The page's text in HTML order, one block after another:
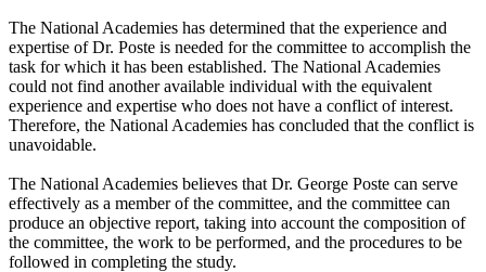
The National Academies has determined that the experience and
expertise of Dr. Poste is needed for the committee to accomplish the
task for which it has been established. The National Academies
could not find another available individual with the equivalent
experience and expertise who does not have a conflict of interest.
Therefore, the National Academies has concluded that the conflict is
unavoidable.
The National Academies believes that Dr. George Poste can serve
effectively as a member of the committee, and the committee can
produce an objective report, taking into account the composition of
the committee, the work to be performed, and the procedures to be
followed in completing the study.